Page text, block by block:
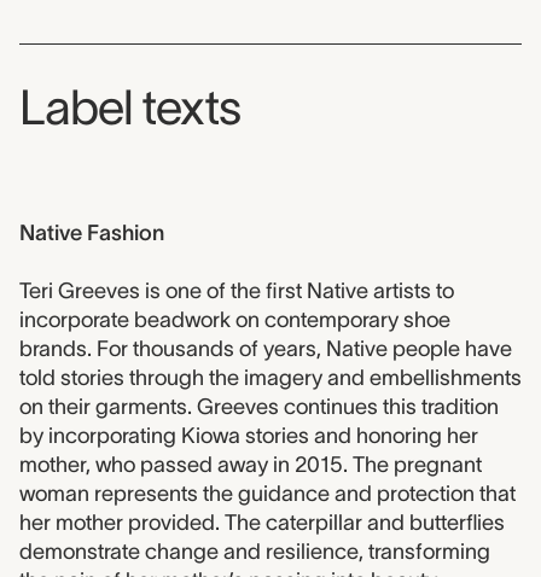
Label texts
Native Fashion
Teri Greeves is one of the first Native artists to
incorporate beadwork on contemporary shoe
brands. For thousands of years, Native people have
told stories through the imagery and embellishments
on their garments. Greeves continues this tradition
by incorporating Kiowa stories and honoring her
mother, who passed away in 2015. The pregnant
woman represents the guidance and protection that
her mother provided. The caterpillar and butterflies
demonstrate change and resilience, transforming